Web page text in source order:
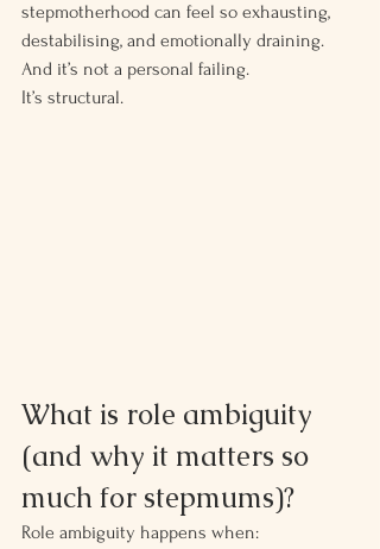
stepmotherhood can feel so exhausting,
destabilising, and emotionally draining.
And it’s not a personal failing.
It’s structural.
What is role ambiguity
(and why it matters so
much for stepmums)?
Role ambiguity happens when: